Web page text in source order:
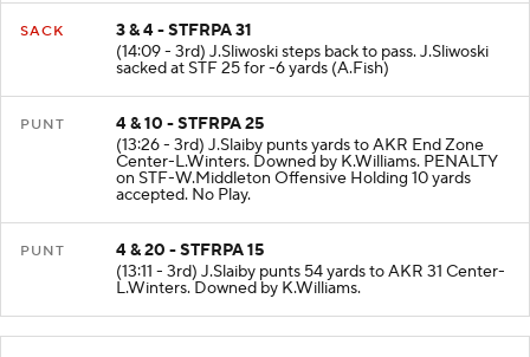
3 & 4 - STFRPA 31
(14:09 - 3rd) J.Sliwoski steps back to pass. J.Sliwoski
sacked at STF 25 for -6 yards (A.Fish)
4 & 10 - STFRPA 25
(13:26 - 3rd) J.Slaiby punts yards to AKR End Zone
Center-L.Winters. Downed by K.Williams. PENALTY
on STF-W.Middleton Offensive Holding 10 yards
accepted. No Play.
4 & 20 - STFRPA 15
(13:11 - 3rd) J.Slaiby punts 54 yards to AKR 31 Center-
L.Winters. Downed by K.Williams.